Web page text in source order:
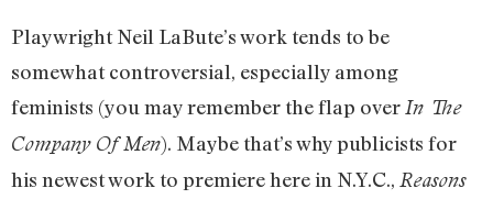
Playwright Neil LaBute’s work tends to be
somewhat controversial, especially among
feminists (you may remember the flap over In The
Company Of Men). Maybe that’s why publicists for
his newest work to premiere here in N.Y.C., Reasons